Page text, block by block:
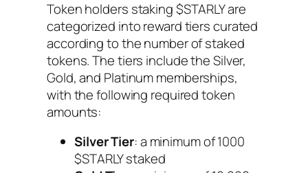
Token holders staking $STARLY are
categorized into reward tiers curated
according to the number of staked
tokens. The tiers include the Silver,
Gold, and Platinum memberships,
with the following required token
amounts:
Silver Tier: a minimum of 1000
$STARLY staked